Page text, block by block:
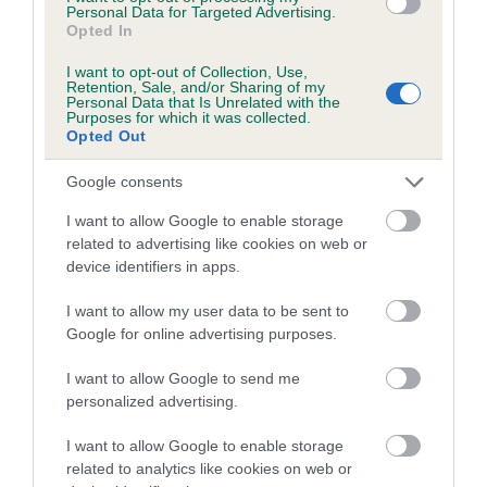
Personal Data for Targeted Advertising.
Opted In
I want to opt-out of Collection, Use,
Retention, Sale, and/or Sharing of my
Personal Data that Is Unrelated with the
Purposes for which it was collected.
Opted Out
Google consents
I want to allow Google to enable storage
related to advertising like cookies on web or
device identifiers in apps.
I want to allow my user data to be sent to
Google for online advertising purposes.
I want to allow Google to send me
personalized advertising.
I want to allow Google to enable storage
related to analytics like cookies on web or
Coefficient of Inbreeding (CoI)
Inbreeding coefficient for FLOWER OF THE
VALLEY is 1.1%
16 generations available of which 6 are complete
Breed average CoI 5.2%
COI Description
Breed Watch
Breed Watch category
FULL DETAILS